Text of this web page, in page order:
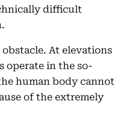
difficult
At elevations
operate in the so-
human body cannot
of the extremely